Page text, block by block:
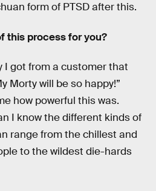
form of PTSD after this.
this process for you?
I got from a customer that
Morty will be so happy!”
how powerful this was.
I know the different kinds of
range from the chillest and
to the wildest die-hards